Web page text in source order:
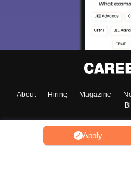
Apply
About Hiring Magazine